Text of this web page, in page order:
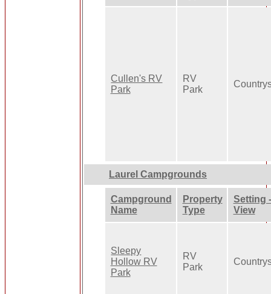
Cullen's RV
Park
RV
Park
Laurel Campgrounds
Campground
Name
Property
Type
Setting -
View
Sleepy
Hollow RV
Park
RV
Park